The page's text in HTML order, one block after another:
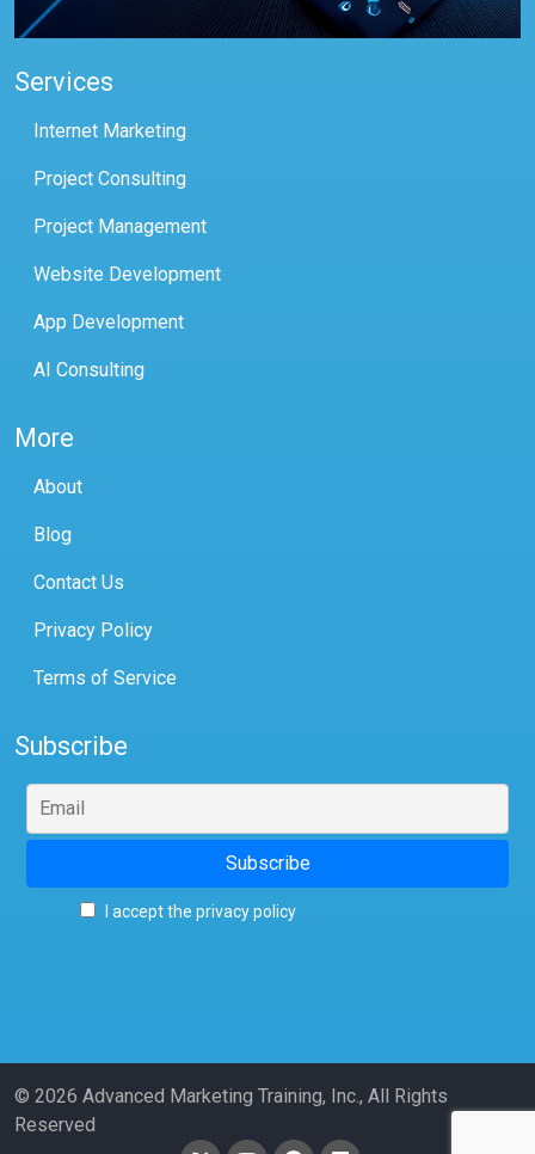
Services
Internet Marketing
Project Consulting
Project Management
Website Development
App Development
AI Consulting
More
About
Blog
Contact Us
Privacy Policy
Terms of Service
Subscribe
I accept the privacy policy
© 2026 Advanced Marketing Training, Inc., All Rights
Reserved